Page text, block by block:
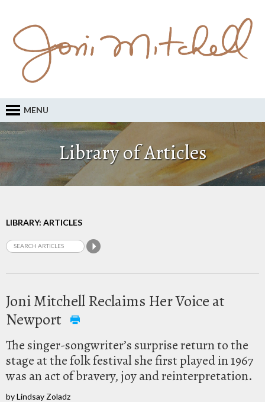
MENU
Library of Articles
LIBRARY: ARTICLES
Joni Mitchell Reclaims Her Voice at
Newport
The singer-songwriter’s surprise return to the
stage at the folk festival she first played in 1967
was an act of bravery, joy and reinterpretation.
by Lindsay Zoladz